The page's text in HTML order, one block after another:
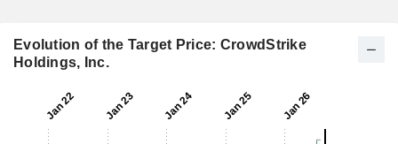
Evolution of the Target Price: CrowdStrike
Holdings, Inc.